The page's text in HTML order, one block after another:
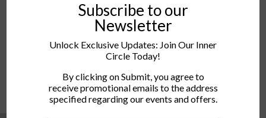
– COMING SOON –
Subscribe to our
Newsletter
Unlock Exclusive Updates: Join Our Inner
Circle Today!
By clicking on Submit, you agree to
receive promotional emails to the address
specified regarding our events and offers.